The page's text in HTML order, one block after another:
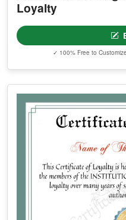
Loyalty
✓ 100% Free to Customize